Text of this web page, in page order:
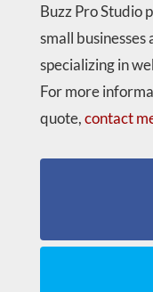
Buzz Pro Studio
small
specializing in
For more
quote,contact